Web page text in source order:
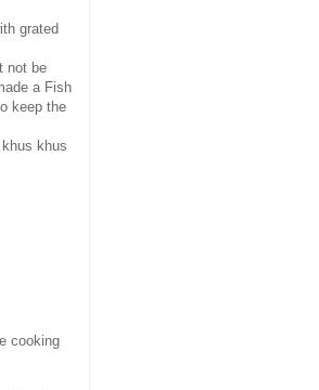
grated
not be
a Fish
keep the
khus
cooking